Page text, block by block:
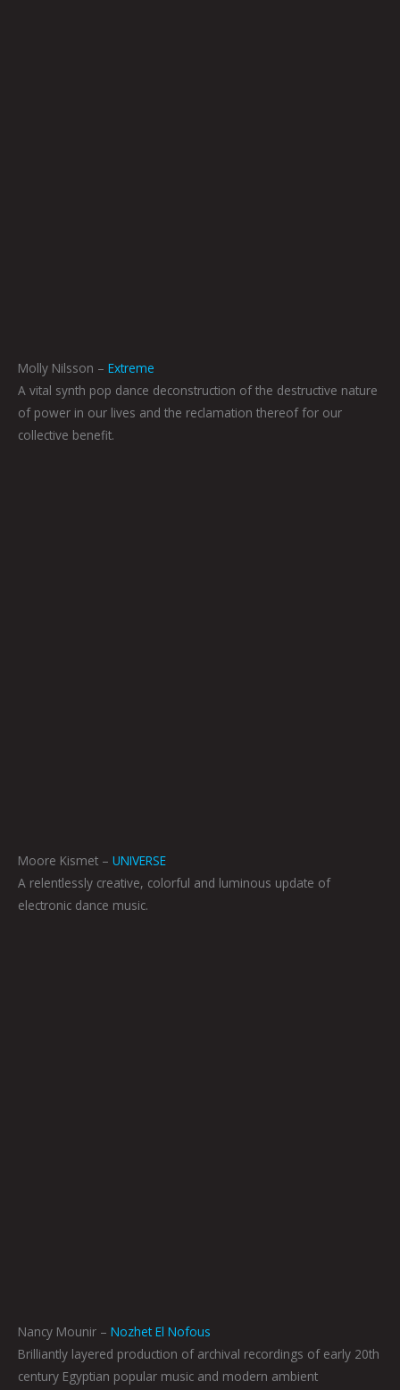
Molly Nilsson – Extreme
A vital synth pop dance deconstruction of the destructive nature
of power in our lives and the reclamation thereof for our
collective benefit.
Moore Kismet – UNIVERSE
A relentlessly creative, colorful and luminous update of
electronic dance music.
Nancy Mounir – Nozhet El Nofous
Brilliantly layered production of archival recordings of early 20th
century Egyptian popular music and modern ambient